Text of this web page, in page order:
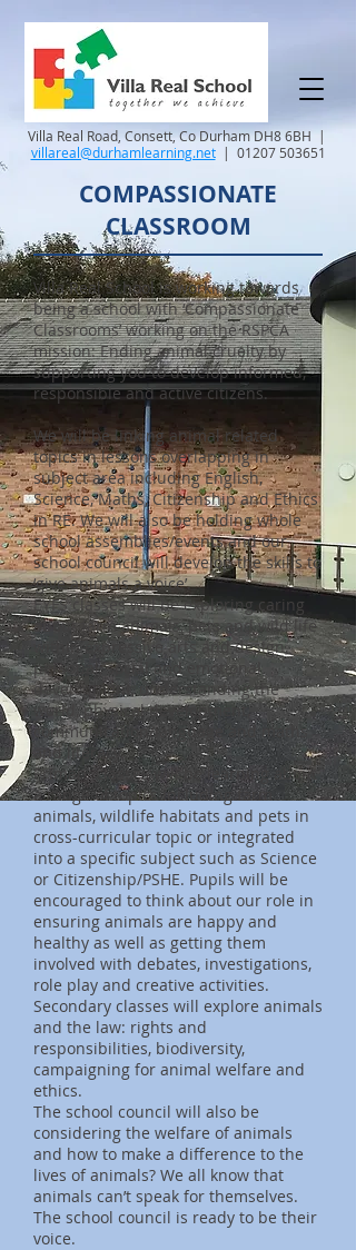
Villa Real Road, Consett, Co Durham DH8 6BH |
villareal@durhamlearning.net| 01207 503651
COMPASSIONATE
CLASSROOM
Villa Real School is working towards
being a school with ‘Compassionate
Classrooms’ working on the RSPCA
mission: Ending animal cruelty by
supporting you to develop informed,
responsible and active citizens.
We will be linking animal related
topics in lessons overlapping in
subject area including English,
Science, Maths, Citizenship and Ethics
in RE. We will also be holding whole
school assemblies/events and our
school council will develop the skills to
‘give animals a voice’.
EYFS classes will be exploring caring
about farm animals, pets and wild life
within expressive arts and design,
personal, social and emotional
development, understanding the
world, physical development,
communication/language and maths
and literacy.
Primary classes will be learning about
a range of topics including farm
animals, wildlife habitats and pets in
cross-curricular topic or integrated
into a specific subject such as Science
or Citizenship/PSHE. Pupils will be
encouraged to think about our role in
ensuring animals are happy and
healthy as well as getting them
involved with debates, investigations,
role play and creative activities.
Secondary classes will explore animals
and the law: rights and
responsibilities, biodiversity,
campaigning for animal welfare and
ethics.
The school council will also be
considering the welfare of animals
and how to make a difference to the
lives of animals? We all know that
animals can’t speak for themselves.
The school council is ready to be their
voice.